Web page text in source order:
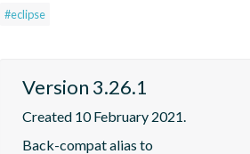
#eclipse
Version 3.26.1
Created 10 February 2021.
Back-compat alias to